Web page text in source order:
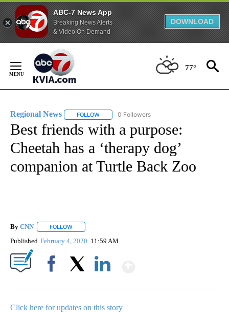
ABC-7 News App
Breaking News Alerts
& Video On Demand
DOWNLOAD
Content
77°
Regional News FOLLOW FOLLOW "REGIONAL NEWS" TO RECEIVE
0 Followers
Best friends with a purpose:
Cheetah has a ‘therapy dog’
companion at Turtle Back Zoo
By CNN FOLLOW
Published February 4, 2020 11:59 AM
Click here for updates on this story